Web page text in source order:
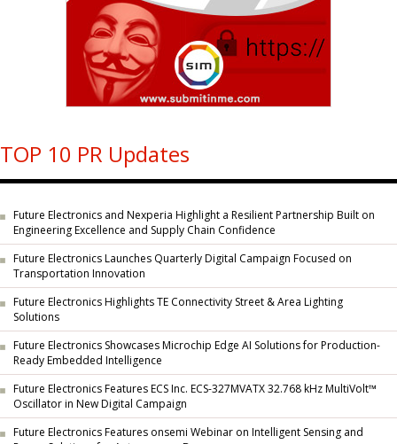
TOP 10 PR Updates
Future Electronics and Nexperia Highlight a Resilient Partnership Built on
Engineering Excellence and Supply Chain Confidence
Future Electronics Launches Quarterly Digital Campaign Focused on
Transportation Innovation
Future Electronics Highlights TE Connectivity Street & Area Lighting
Solutions
Future Electronics Showcases Microchip Edge AI Solutions for Production-
Ready Embedded Intelligence
Future Electronics Features ECS Inc. ECS-327MVATX 32.768 kHz MultiVolt™
Oscillator in New Digital Campaign
Future Electronics Features onsemi Webinar on Intelligent Sensing and